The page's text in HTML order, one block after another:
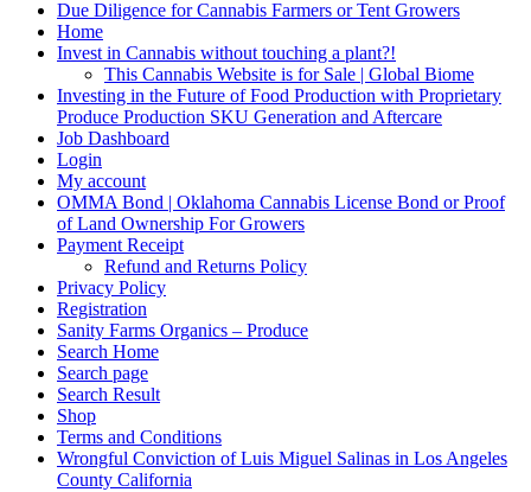
Due Diligence for Cannabis Farmers or Tent Growers
Home
Invest in Cannabis without touching a plant?!
This Cannabis Website is for Sale | Global Biome
Investing in the Future of Food Production with Proprietary
Produce Production SKU Generation and Aftercare
Job Dashboard
Login
My account
OMMA Bond | Oklahoma Cannabis License Bond or Proof
of Land Ownership For Growers
Payment Receipt
Refund and Returns Policy
Privacy Policy
Registration
Sanity Farms Organics – Produce
Search Home
Search page
Search Result
Shop
Terms and Conditions
Wrongful Conviction of Luis Miguel Salinas in Los Angeles
County California